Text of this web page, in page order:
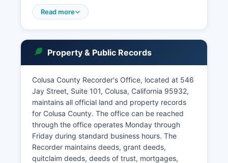
court records are presumed to be open to the
services.
available in many case types through the court's
e-filing portal. Probate matters, including estate
administration and guardianships, are handled
by the Superior Court's probate division with
specific local rules available on the court
website.
Read more
Property & Public Records
Colusa County Recorder's Office, located at 546
Jay Street, Suite 101, Colusa, California 95932,
maintains all official land and property records
for Colusa County. The office can be reached
through the office operates Monday through
Friday during standard business hours. The
Recorder maintains deeds, grant deeds,
quitclaim deeds, deeds of trust, mortgages,